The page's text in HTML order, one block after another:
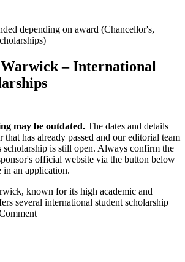
depending on award (Chancellor's,
– International
may be outdated. The dates and details
that has already passed and our editorial team
scholarship is still open. Always confirm the
official website via the button below
in an application.
known for its high academic and
several international student scholarship